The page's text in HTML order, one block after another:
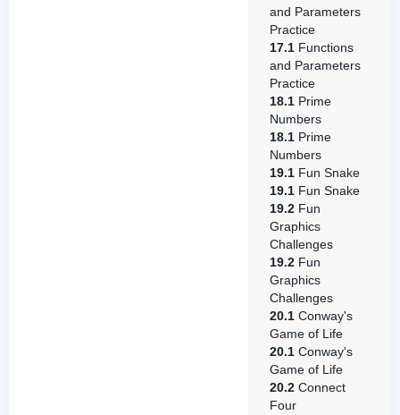
and Parameters
Practice
17.1 Functions
and Parameters
Practice
18.1 Prime
Numbers
18.1 Prime
Numbers
19.1 Fun Snake
19.1 Fun Snake
19.2 Fun
Graphics
Challenges
19.2 Fun
Graphics
Challenges
20.1 Conway's
Game of Life
20.1 Conway's
Game of Life
20.2 Connect
Four